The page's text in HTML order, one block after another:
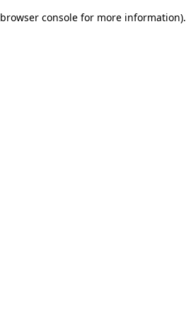
browser console for more information).